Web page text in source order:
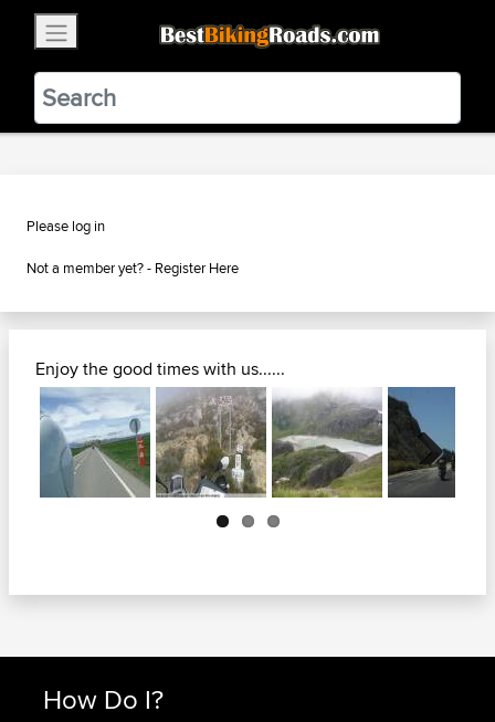
BestBikingRoads
Static Motion3.99 - In Google Play
VIEW
Please log in
Not a member yet? - Register Here
Enjoy the good times with us......
Next
How Do I?